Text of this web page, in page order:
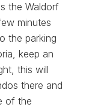
the Waldorf
minutes
the parking
keep an
this will
there and
of the